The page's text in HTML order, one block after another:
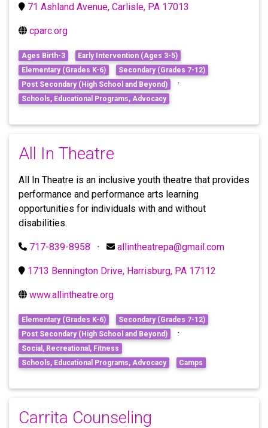
71 Ashland Avenue, Carlisle, PA 17013
cparc.org
Ages Birth-3
Early Intervention (Ages 3-5)
Elementary (Grades K-6)
Secondary (Grades 7-12)
Post Secondary (High School and Beyond) ·
Schools, Educational Programs, Advocacy
All In Theatre
All In Theatre is an inclusive youth theatre that provides
performance and performance arts learning
opportunities for individuals with and without
disabilities.
717-839-8958 · allintheatrepa@gmail.com
1713 Bennington Drive, Harrisburg, PA 17112
www.allintheatre.org
Elementary (Grades K-6)
Secondary (Grades 7-12)
Post Secondary (High School and Beyond) ·
Social, Recreational, Fitness
Schools, Educational Programs, Advocacy
Camps
Carrita Counseling